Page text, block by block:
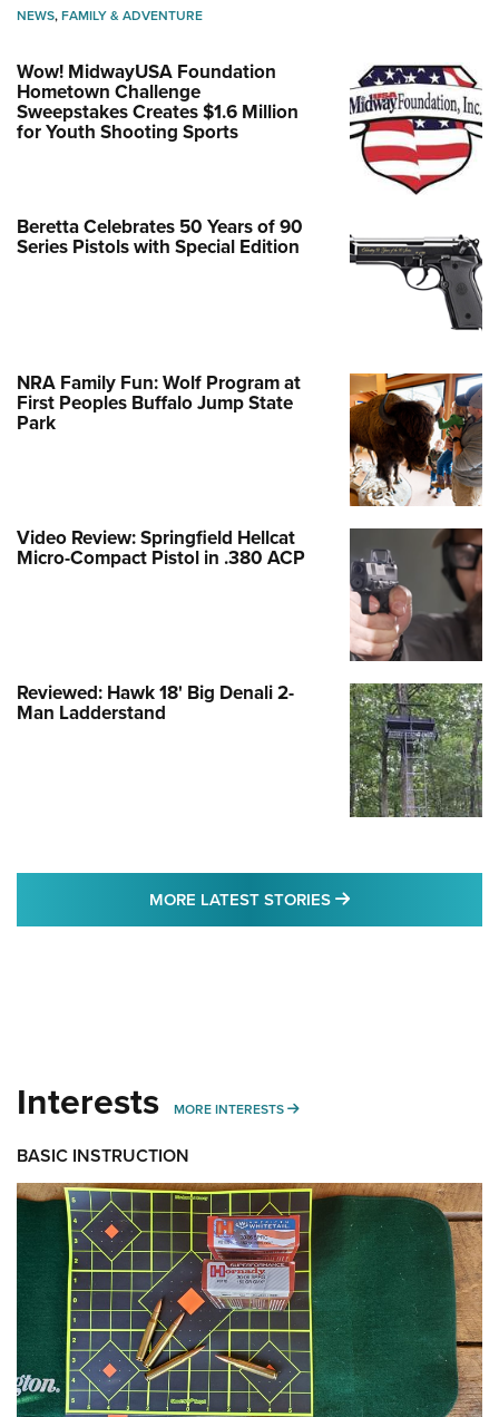
NEWS,FAMILY & ADVENTURE
Wow! MidwayUSA Foundation
Hometown Challenge
Sweepstakes Creates $1.6 Million
for Youth Shooting Sports
Beretta Celebrates 50 Years of 90
Series Pistols with Special Edition
NRA Family Fun: Wolf Program at
First Peoples Buffalo Jump State
Park
Video Review: Springfield Hellcat
Micro-Compact Pistol in .380 ACP
Reviewed: Hawk 18' Big Denali 2-
Man Ladderstand
MORE LATEST STORIES MORE LATEST
Interests MORE INTERESTS MORE INTERESTS
BASIC INSTRUCTION